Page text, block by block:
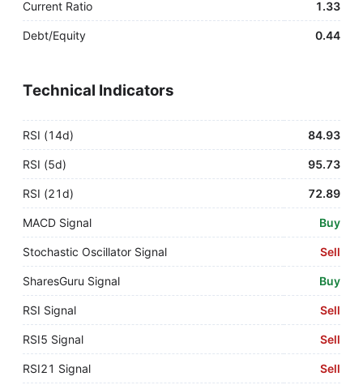
Current Ratio 1.33
Debt/Equity 0.44
Technical Indicators
RSI (14d) 84.93
RSI (5d) 95.73
RSI (21d) 72.89
MACD Signal Buy
Stochastic Oscillator Signal Sell
SharesGuru Signal Buy
RSI Signal Sell
RSI5 Signal Sell
RSI21 Signal Sell